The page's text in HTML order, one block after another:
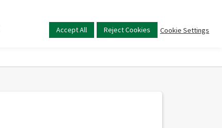
Main
menu
Accept All Reject Cookies Cookie Settings